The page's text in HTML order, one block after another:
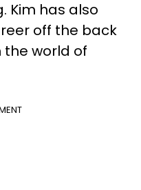
Kim has also
off the back
the world of